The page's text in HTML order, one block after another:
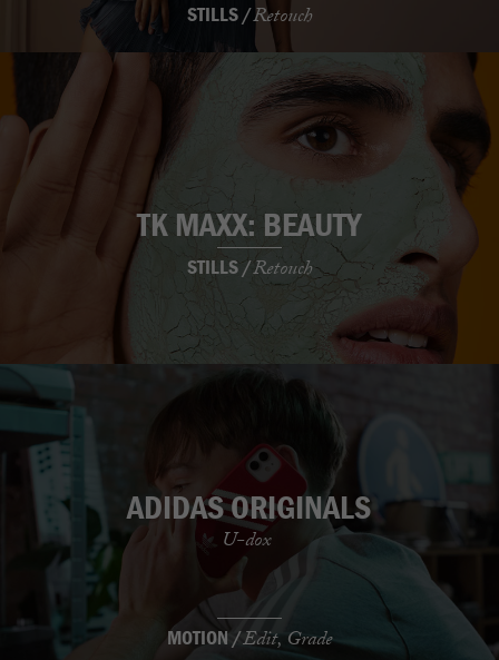
TK MAXX: BEAUTY
STILLS /Retouch
ADIDAS ORIGINALS
U-dox
MOTION /Edit, Grade
STILLS /Retouch